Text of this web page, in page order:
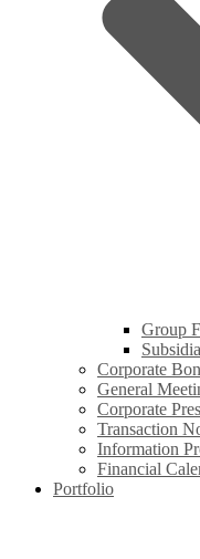
Group
Corporate
General
Corporate
Transaction
Information
Financial
Portfolio